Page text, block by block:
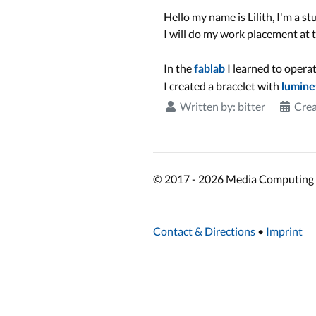
Hello my name is Lilith, I'm a
I will do my work placement
In thefablab I learned to
I created a bracelet with
Written by: bitter
© 2017 - 2026 Media Computing
Contact & Directions • Imprint